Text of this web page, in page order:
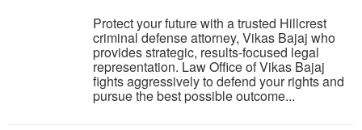
Protect your future with a trusted Hillcrest
criminal defense attorney, Vikas Bajaj who
provides strategic, results-focused legal
representation. Law Office of Vikas Bajaj
fights aggressively to defend your rights and
pursue the best possible outcome...